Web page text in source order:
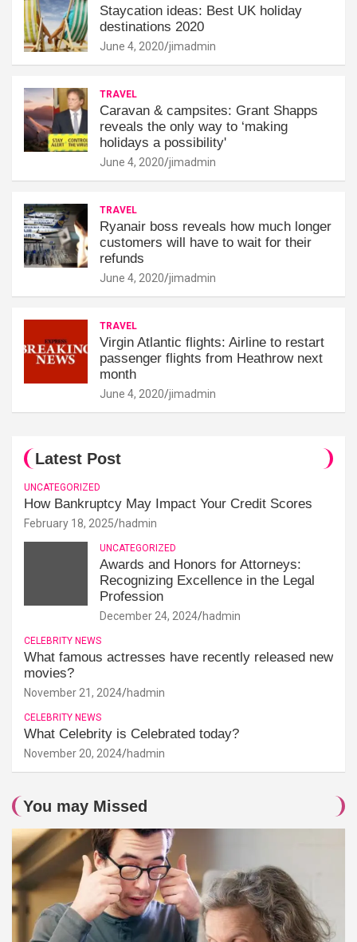
Staycation ideas: Best UK holiday
destinations 2020
June 4, 2020 jimadmin
TRAVEL
Caravan & campsites: Grant Shapps
reveals the only way to ‘making
holidays a possibility'
June 4, 2020 jimadmin
TRAVEL
Ryanair boss reveals how much longer
customers will have to wait for their
refunds
June 4, 2020 jimadmin
TRAVEL
Virgin Atlantic flights: Airline to restart
passenger flights from Heathrow next
month
June 4, 2020 jimadmin
Latest Post
UNCATEGORIZED
How Bankruptcy May Impact Your Credit Scores
February 18, 2025 hadmin
UNCATEGORIZED
Awards and Honors for Attorneys:
Recognizing Excellence in the Legal
Profession
December 24, 2024 hadmin
CELEBRITY NEWS
What famous actresses have recently released new
movies?
November 21, 2024 hadmin
CELEBRITY NEWS
What Celebrity is Celebrated today?
November 20, 2024 hadmin
You may Missed